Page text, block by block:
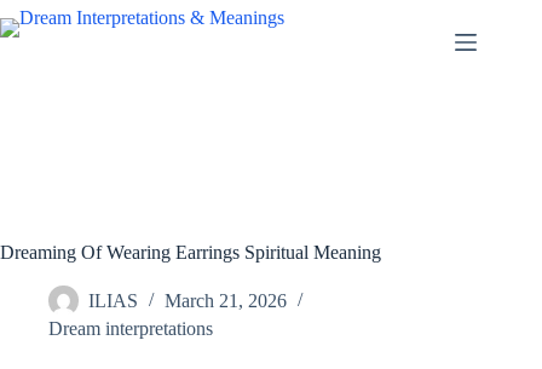
Skip
to
Dreaming Of Wearing Earrings Spiritual Meaning
ILIAS
March 21, 2026
Dream interpretations